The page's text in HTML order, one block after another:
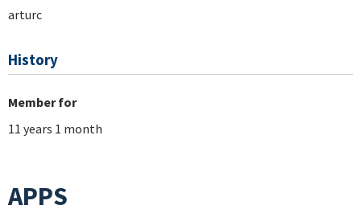
arturc
History
Member for
11 years 1 month
APPS